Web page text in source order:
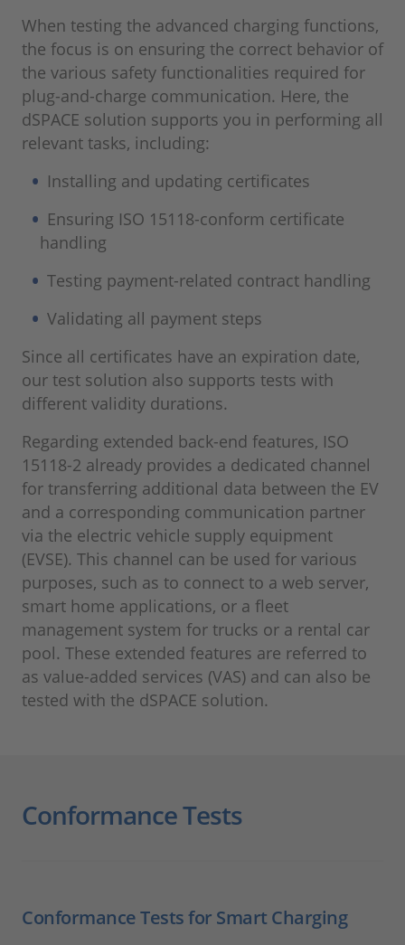
When testing the advanced charging functions,
the focus is on ensuring the correct behavior of
the various safety functionalities required for
plug-and-charge communication. Here, the
dSPACE solution supports you in performing all
relevant tasks, including:
Installing and updating certificates
Ensuring ISO 15118-conform certificate
handling
Testing payment-related contract handling
Validating all payment steps
Since all certificates have an expiration date,
our test solution also supports tests with
different validity durations.
Regarding extended back-end features, ISO
15118-2 already provides a dedicated channel
for transferring additional data between the EV
and a corresponding communication partner
via the electric vehicle supply equipment
(EVSE). This channel can be used for various
purposes, such as to connect to a web server,
smart home applications, or a fleet
management system for trucks or a rental car
pool. These extended features are referred to
as value-added services (VAS) and can also be
tested with the dSPACE solution.
Conformance Tests
Conformance Tests for Smart Charging